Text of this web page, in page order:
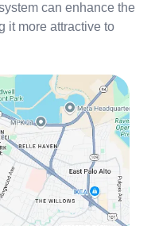
can enhance the
it more attractive to